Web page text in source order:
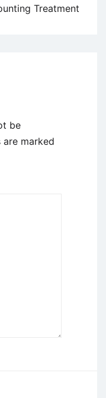
Treatment
be
are marked